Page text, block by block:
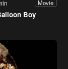
Movie
Boy